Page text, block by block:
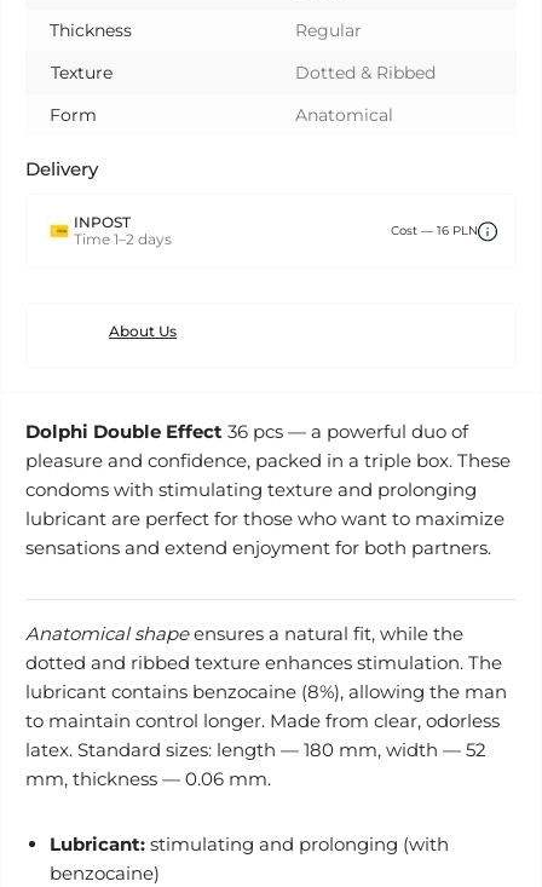
Thickness
Regular
Texture
Dotted & Ribbed
Form
Anatomical
Delivery
INPOST
Time 1–2 days
Сost — 16 PLN
About Us
Dolphi Double Effect 36 pcs — a powerful duo of
pleasure and confidence, packed in a triple box. These
condoms with stimulating texture and prolonging
lubricant are perfect for those who want to maximize
sensations and extend enjoyment for both partners.
Anatomical shapeensures a natural fit, while the
dotted and ribbed texture enhances stimulation. The
lubricant contains benzocaine (8%), allowing the man
to maintain control longer. Made from clear, odorless
latex. Standard sizes: length — 180 mm, width — 52
mm, thickness — 0.06 mm.
Lubricant: stimulating and prolonging (with
benzocaine)